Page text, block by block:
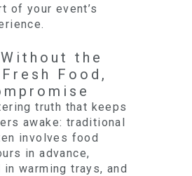
of your event’s
the
Food,
truth that keeps
awake: traditional
involves food
in advance,
warming trays, and